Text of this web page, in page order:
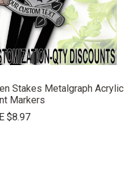
Stakes Metalgraph Acrylic
Markers
$8.97